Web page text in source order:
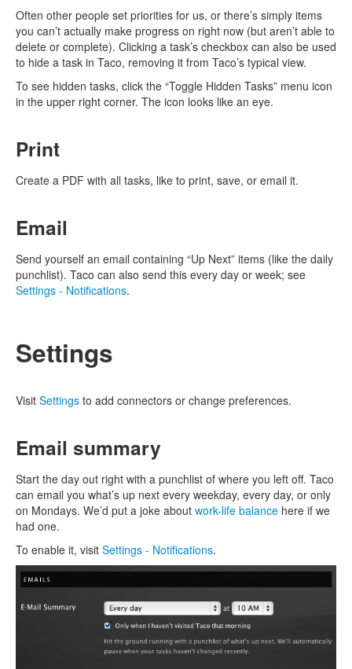
Often other people set priorities for us, or there’s simply items
you can’t actually make progress on right now (but aren’t able to
delete or complete). Clicking a task’s checkbox can also be used
to hide a task in Taco, removing it from Taco’s typical view.
To see hidden tasks, click the “Toggle Hidden Tasks” menu icon
in the upper right corner. The icon looks like an eye.
Print
Create a PDF with all tasks, like to print, save, or email it.
Email
Send yourself an email containing “Up Next” items (like the daily
punchlist). Taco can also send this every day or week; see
Settings - Notifications.
Settings
Visit Settings to add connectors or change preferences.
Email summary
Start the day out right with a punchlist of where you left off. Taco
can email you what’s up next every weekday, every day, or only
on Mondays. We’d put a joke about work-life balance here if we
had one.
To enable it, visit Settings - Notifications.